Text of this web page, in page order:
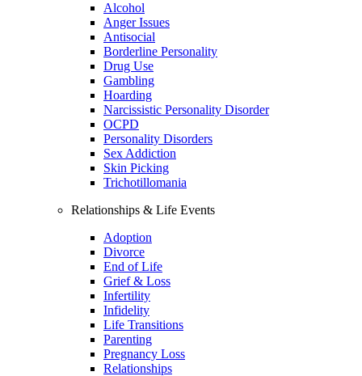
Alcohol
Anger Issues
Antisocial
Borderline Personality
Drug Use
Gambling
Hoarding
Narcissistic Personality Disorder
OCPD
Personality Disorders
Sex Addiction
Skin Picking
Trichotillomania
Relationships & Life Events
Adoption
Divorce
End of Life
Grief & Loss
Infertility
Infidelity
Life Transitions
Parenting
Pregnancy Loss
Relationships